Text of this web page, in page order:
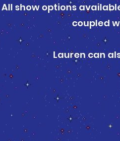
All show options
coupled
Lauren can